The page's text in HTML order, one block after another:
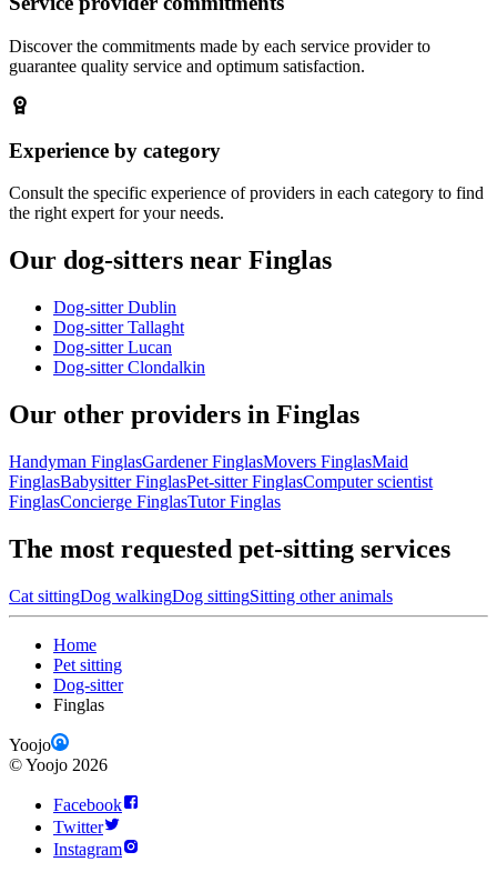
Discover the commitments made by each service provider to
guarantee quality service and optimum satisfaction.
Experience by category
Consult the specific experience of providers in each category to find
the right expert for your needs.
Our dog-sitters near Finglas
Dog-sitter Dublin
Dog-sitter Tallaght
Dog-sitter Lucan
Dog-sitter Clondalkin
Our other providers in Finglas
Handyman FinglasGardener FinglasMovers FinglasMaid
FinglasBabysitter FinglasPet-sitter FinglasComputer scientist
FinglasConcierge FinglasTutor Finglas
The most requested pet-sitting services
Cat sittingDog walkingDog sittingSitting other animals
Home
Pet sitting
Dog-sitter
Finglas
Yoojo
©Yoojo 2026
Facebook
Twitter
Instagram